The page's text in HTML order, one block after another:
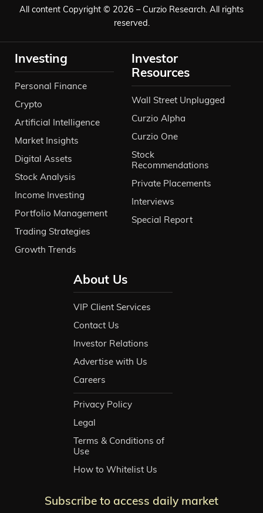
All content Copyright © 2026 – Curzio Research. All rights
reserved.
Investing
Personal Finance
Crypto
Artificial Intelligence
Market Insights
Digital Assets
Stock Analysis
Income Investing
Portfolio Management
Trading Strategies
Growth Trends
Investor
Resources
Wall Street Unplugged
Curzio Alpha
Curzio One
Stock
Recommendations
Private Placements
Interviews
Special Report
About Us
VIP Client Services
Contact Us
Investor Relations
Advertise with Us
Careers
Privacy Policy
Legal
Terms & Conditions of
Use
How to Whitelist Us
Subscribe to access daily market